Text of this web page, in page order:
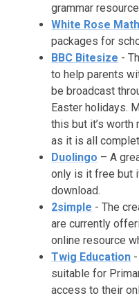
grammar
White Rose
packages for
BBC Bitesize -
to help parents
be broadcast
Easter holidays.
this but it’s
as it is all
Duolingo – A
only is it free but
download.
2simple - The
are currently
online resource
Twig Education
suitable for
access to their